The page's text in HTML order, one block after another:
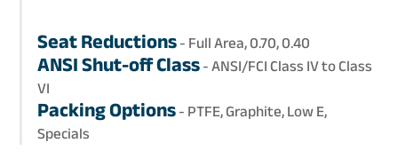
Seat Reductions- Full Area, 0.70, 0.40
ANSI Shut-off Class- ANSI/FCI Class IV to Class
VI
Packing Options- PTFE, Graphite, Low E,
Specials